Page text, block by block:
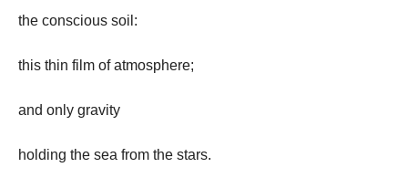
the conscious soil:
this thin film of atmosphere;
and only gravity
holding the sea from the stars.